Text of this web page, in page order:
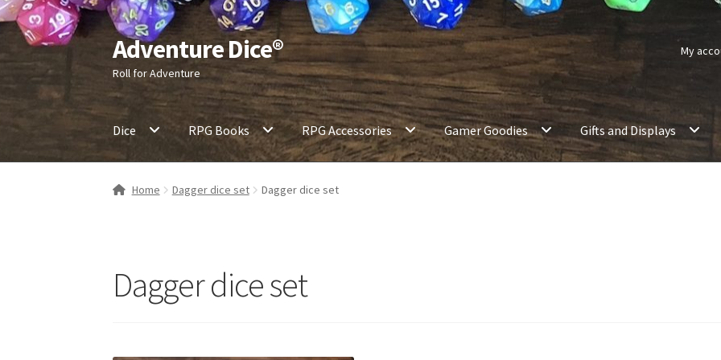
Skip
to
navigation
Skip
to
content
Adventure Dice®
Roll for Adventure
My
Dice RPG Books RPG Accessories Gamer Goodies Gifts and Displays
Home Dagger dice set Dagger dice set
Dagger dice set